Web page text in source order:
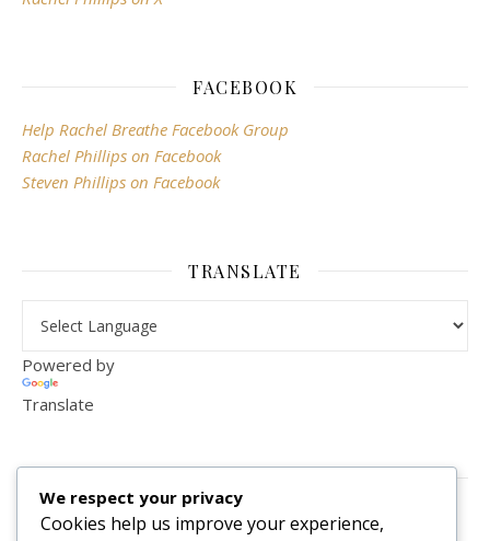
FACEBOOK
Help Rachel Breathe Facebook Group
Rachel Phillips on Facebook
Steven Phillips on Facebook
TRANSLATE
Powered by
Translate
2,156,287
We respect your privacy
Cookies help us improve your experience,